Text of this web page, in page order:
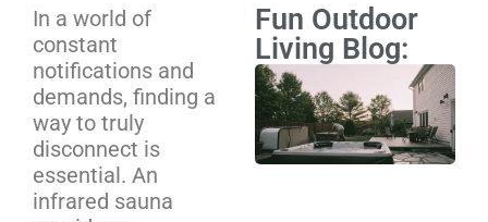
In a world of
constant
notifications and
demands, finding a
way to truly
disconnect is
essential. An
infrared sauna
Fun Outdoor
Living Blog: